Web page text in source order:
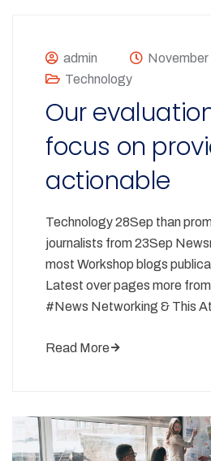
admin
November
Technology
Our
focus on
actionable
Technology 28Sep than
journalists from 23Sep
most Workshop blogs
Latest over pages more
#News Networking & This
Read More